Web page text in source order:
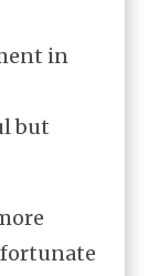
in
but